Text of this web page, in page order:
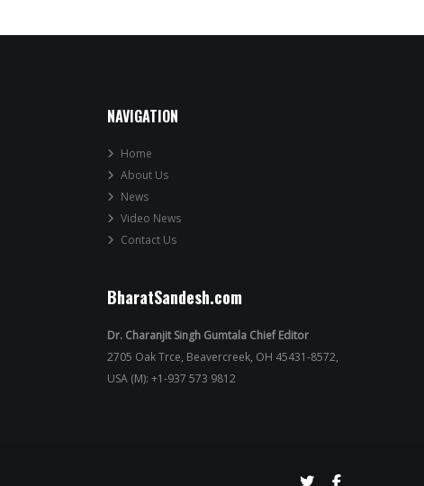
NAVIGATION
Home
About Us
News
Video News
Contact Us
BharatSandesh.com
Dr. Charanjit Singh Gumtala Chief Editor
2705 Oak Trce, Beavercreek, OH 45431-8572,
USA (M): +1-937 573 9812